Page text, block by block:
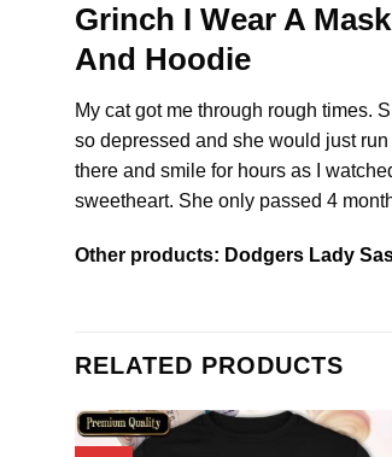
Grinch I Wear A
And Hoodie
My cat got me through rough times.
so depressed and she would just
there and smile for hours as I
sweetheart. She only passed 4
Other products: Dodgers Lady
RELATED PRODUCTS